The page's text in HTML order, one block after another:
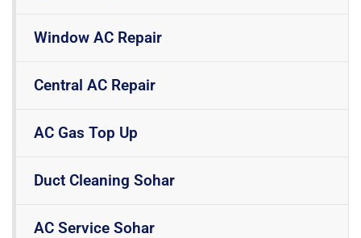
Window AC Repair
Central AC Repair
AC Gas Top Up
Duct Cleaning Sohar
AC Service Sohar